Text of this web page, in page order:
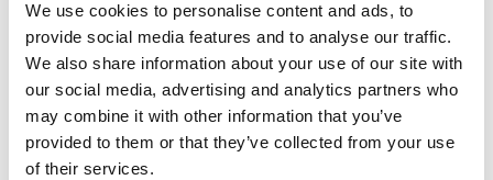
We use cookies to personalise content and ads, to
provide social media features and to analyse our traffic.
We also share information about your use of our site with
our social media, advertising and analytics partners who
may combine it with other information that you’ve
provided to them or that they’ve collected from your use
of their services.
produced by machine while Moss Bros suits were still
hand-finished.
Today, Moss is the leading formal menswear specialist
selling men's suits, shirts, coats, formal/casual jackets,
ties, shoes and accessories including cufflinks, socks,
underwear, umbrellas, and handkerchiefs. Moss has
over 135 retail stores nationwide including 2 stores in